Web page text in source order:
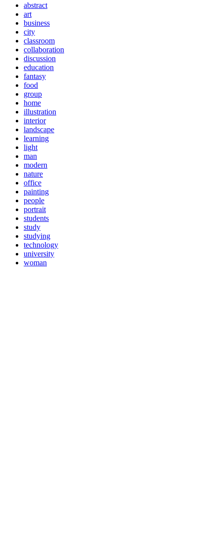
abstract
art
business
city
classroom
collaboration
discussion
education
fantasy
food
group
home
illustration
interior
landscape
learning
light
man
modern
nature
office
painting
people
portrait
students
study
studying
technology
university
woman